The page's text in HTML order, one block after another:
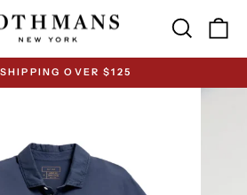
Search
Pause
OVER $125